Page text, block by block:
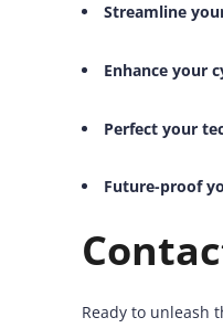
Streamline
Enhance your
Perfect your
Future-proof
Ready to unleash